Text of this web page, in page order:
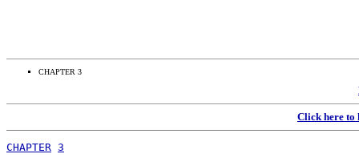
CHAPTER 3
Click here to
CHAPTER 3